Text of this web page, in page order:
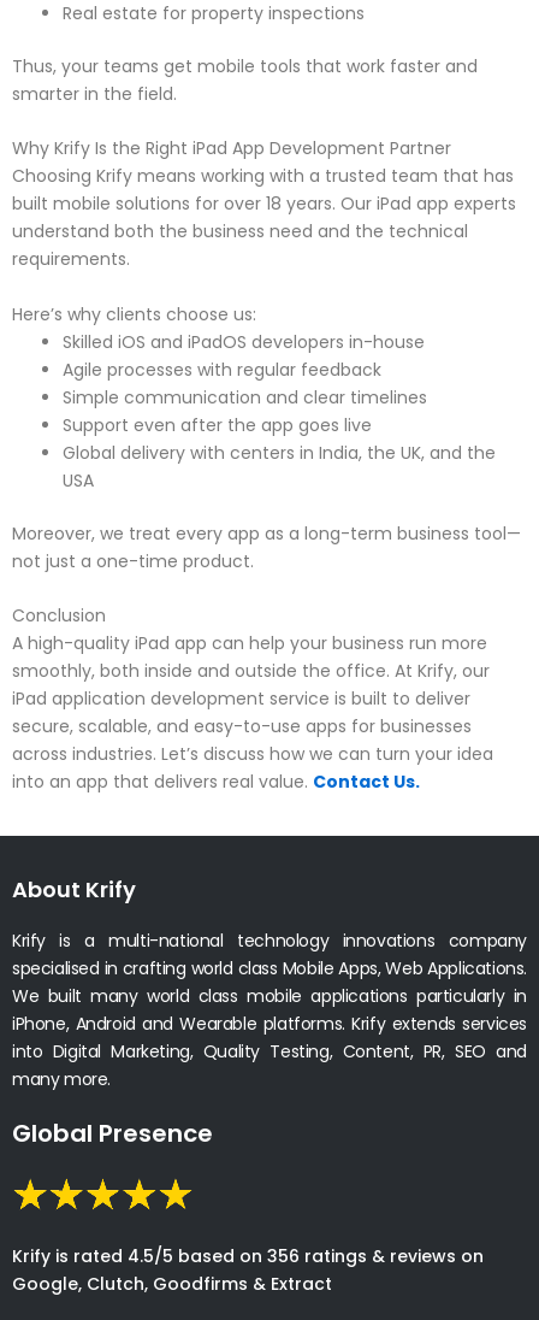
Real estate for property inspections
Thus, your teams get mobile tools that work faster and
smarter in the field.
Why Krify Is the Right iPad App Development Partner
Choosing Krify means working with a trusted team that has
built mobile solutions for over 18 years. Our iPad app experts
understand both the business need and the technical
requirements.
Here’s why clients choose us:
Skilled iOS and iPadOS developers in-house
Agile processes with regular feedback
Simple communication and clear timelines
Support even after the app goes live
Global delivery with centers in India, the UK, and the
USA
Moreover, we treat every app as a long-term business tool—
not just a one-time product.
Conclusion
A high-quality iPad app can help your business run more
smoothly, both inside and outside the office. At Krify, our
iPad application development service is built to deliver
secure, scalable, and easy-to-use apps for businesses
across industries. Let’s discuss how we can turn your idea
into an app that delivers real value. Contact Us.
About Krify
Krify is a multi-national technology innovations company
specialised in crafting world class Mobile Apps, Web Applications.
We built many world class mobile applications particularly in
iPhone, Android and Wearable platforms. Krify extends services
into Digital Marketing, Quality Testing, Content, PR, SEO and
many more.
Global Presence
Krify is rated 4.5/5 based on 356 ratings & reviews on
Google, Clutch, Goodfirms & Extract